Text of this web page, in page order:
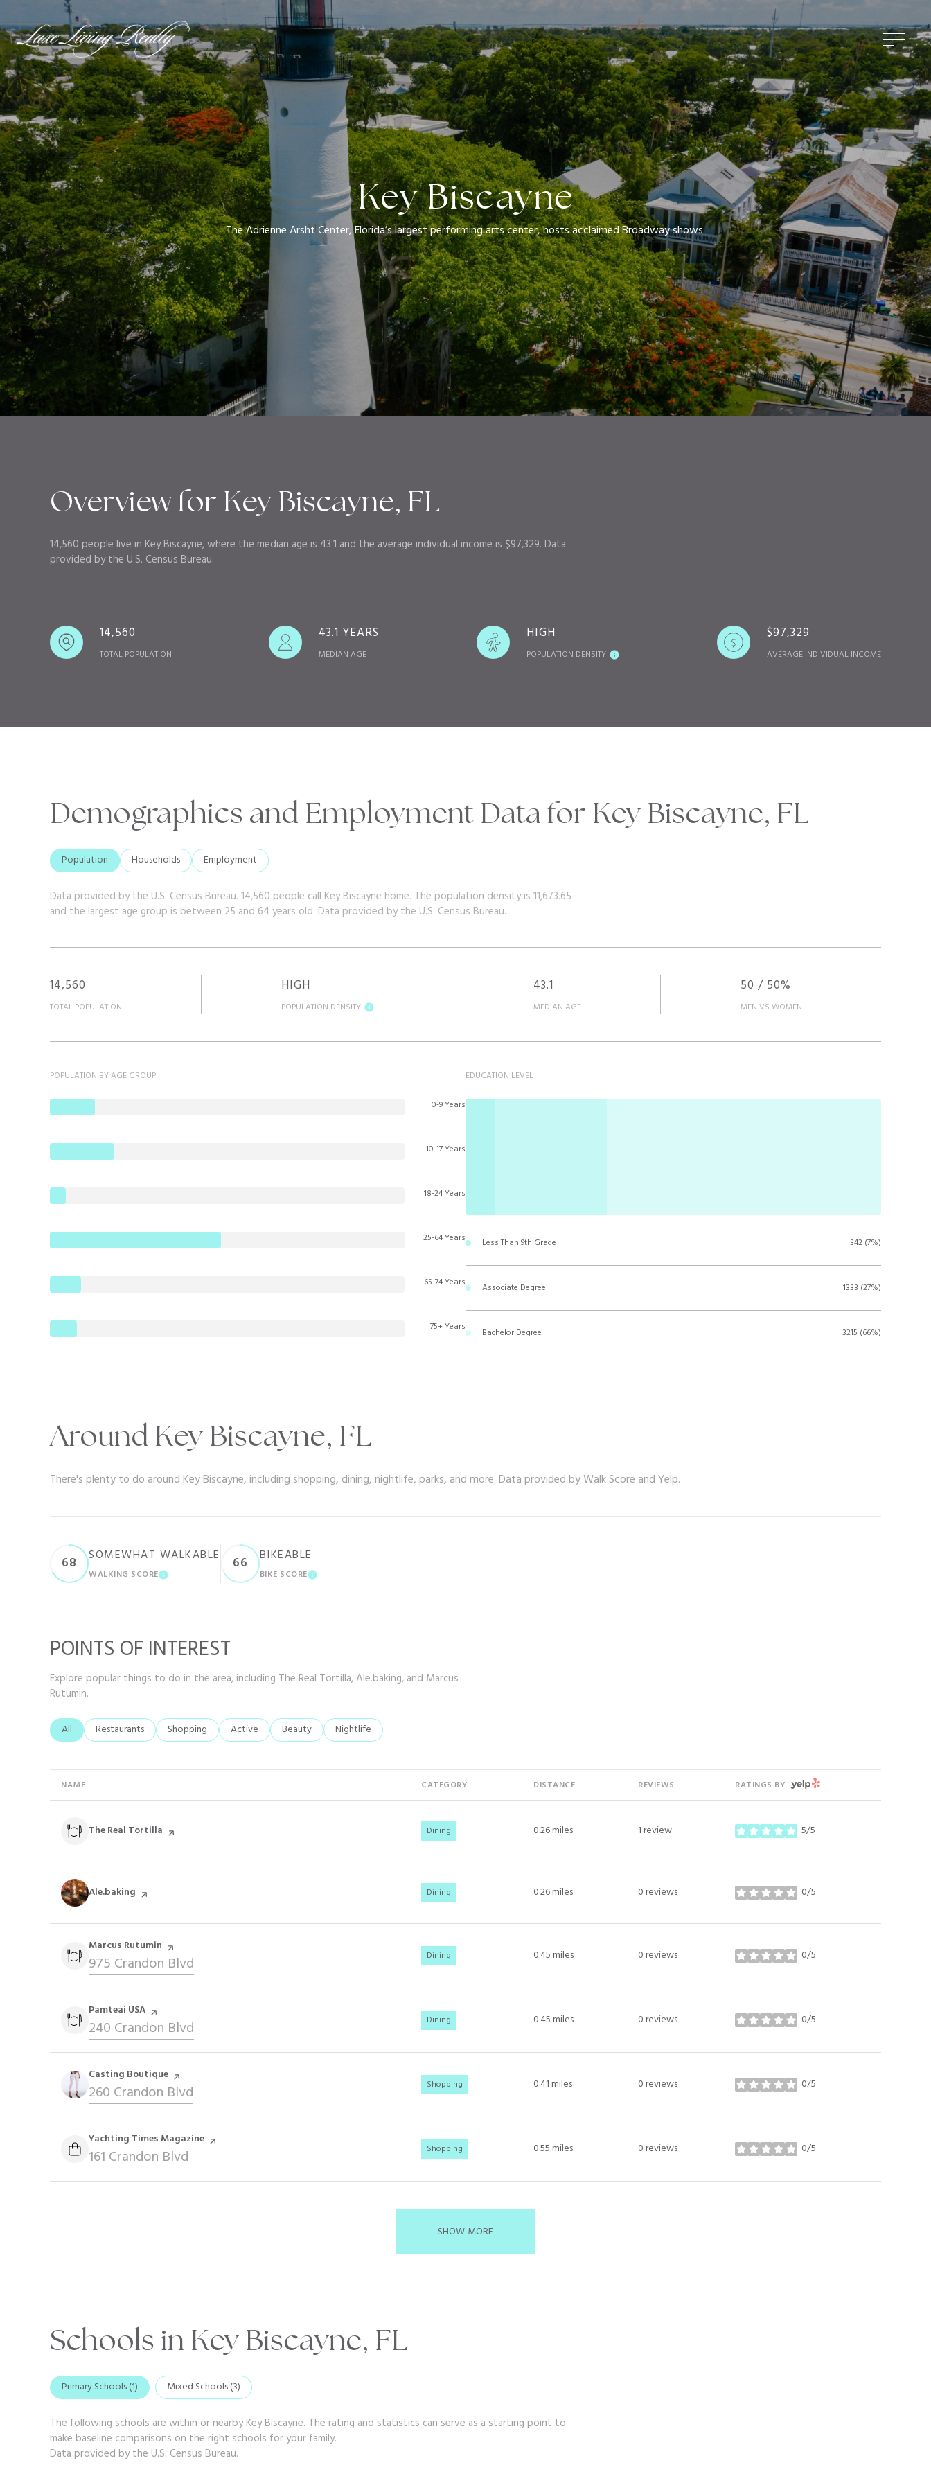
Key Biscayne
The Adrienne Arsht Center, Florida’s largest performing arts center, hosts acclaimed Broadway shows.
Overview for Key Biscayne, FL
14,560 people live in Key Biscayne, where the median age is 43.1 and the average individual income is $97,329. Data
provided by the U.S. Census Bureau.
14,560
TOTAL POPULATION
43.1 YEARS
MEDIAN AGE
HIGH
POPULATION DENSITY
$97,329
AVERAGE INDIVIDUAL INCOME
Demographics and Employment Data for Key Biscayne, FL
Population Households Employment
Data provided by the U.S. Census Bureau. 14,560 people call Key Biscayne home. The population density is 11,673.65
and the largest age group is between 25 and 64 years old. Data provided by the U.S. Census Bureau.
14,560
TOTAL POPULATION
HIGH
POPULATION DENSITY
43.1
MEDIAN AGE
50 / 50%
MEN VS WOMEN
POPULATION BY AGE GROUP
0-9 Years
10-17 Years
18-24 Years
25-64 Years
65-74 Years
75+ Years
EDUCATION LEVEL
Less Than 9th Grade 342 (7%)
Associate Degree 1333 (27%)
Bachelor Degree 3215 (66%)
Around Key Biscayne, FL
There's plenty to do around Key Biscayne, including shopping, dining, nightlife, parks, and more. Data provided by Walk Score and Yelp.
68 SOMEWHAT WALKABLE
WALKING SCORELEARN MORE
66 BIKEABLE
BIKE SCORELEARN MORE
POINTS OF INTEREST
Explore popular things to do in the area, including The Real Tortilla, Ale.baking, and Marcus
Rutumin.
Search businesses related to
All Search businesses related to
Restaurants Search businesses related to
Shopping Search businesses related to
Active Search businesses related to
Beauty Search businesses related to
Nightlife
NAME CATEGORY DISTANCE REVIEWS RATINGS BY YELP
Visit the
The Real Tortilla page on Yelp Dining 0.26miles 1 review 5/5
stars
Visit the
Ale.baking page on Yelp Dining 0.26miles 0 reviews 0/5
stars
Visit the
Marcus Rutumin page on Yelp
Search
975 Crandon Blvd Dining 0.45miles 0 reviews 0/5
stars
Visit the
Pamteai USA page on Yelp
Search
240 Crandon Blvd Dining 0.45miles 0 reviews 0/5
stars
Visit the
Casting Boutique page on Yelp
Search
260 Crandon Blvd Shopping 0.41miles 0 reviews 0/5
stars
Visit the
Yachting Times Magazine page on Yelp
Search
161 Crandon Blvd Shopping 0.55miles 0 reviews 0/5
stars
SHOW MORE
Schools in Key Biscayne, FL
Primary Schools (1) Mixed Schools (3)
The following schools are within or nearby Key Biscayne. The rating and statistics can serve as a starting point to
make baseline comparisons on the right schools for your family.